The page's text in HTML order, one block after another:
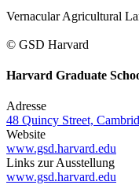
Vernacular Agricultural
© GSD Harvard
Harvard Graduate
Adresse
48 Quincy Street,
Website
www.gsd.harvard.edu
Links zur Ausstellung
www.gsd.harvard.edu